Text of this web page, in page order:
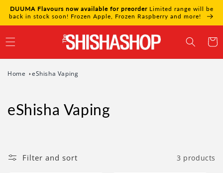
Skip to
content
DUUMA Flavours now available for preorderLimited range will be
back in stock soon! Frozen Apple, Frozen Raspberry and more!
Cart
Home eShisha Vaping
eShisha Vaping
Filter and sort 3 products